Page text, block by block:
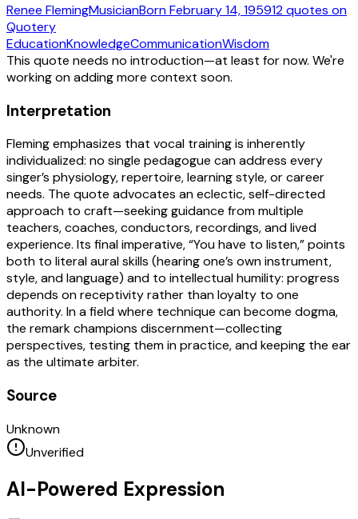
Renee FlemingMusicianBornFebruary 14, 195912quotes on
Quotery
EducationKnowledgeCommunicationWisdom
This quote needs no introduction—at least for now. We're
working on adding more context soon.
Interpretation
Fleming emphasizes that vocal training is inherently
individualized: no single pedagogue can address every
singer’s physiology, repertoire, learning style, or career
needs. The quote advocates an eclectic, self-directed
approach to craft—seeking guidance from multiple
teachers, coaches, conductors, recordings, and lived
experience. Its final imperative, “You have to listen,” points
both to literal aural skills (hearing one’s own instrument,
style, and language) and to intellectual humility: progress
depends on receptivity rather than loyalty to one
authority. In a field where technique can become dogma,
the remark champions discernment—collecting
perspectives, testing them in practice, and keeping the ear
as the ultimate arbiter.
Source
Unknown
Unverified
AI-Powered Expression